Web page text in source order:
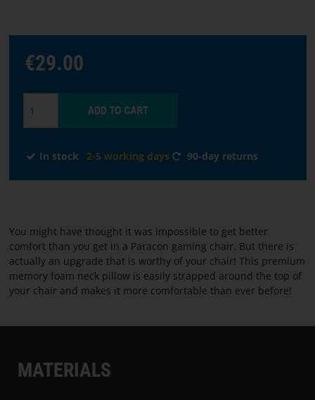
language
START
SOFTWARE
TERMS
AND
CONTACT
US
ABOUT
€29.00
In stock 2-5 working days 90-day returns
You might have thought it was impossible to get better
comfort than you get in a Paracon gaming chair. But there is
actually an upgrade that is worthy of your chair! This premium
memory foam neck pillow is easily strapped around the top of
your chair and makes it more comfortable than ever before!
MATERIALS